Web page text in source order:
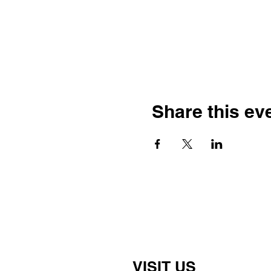
Share this
VISIT US